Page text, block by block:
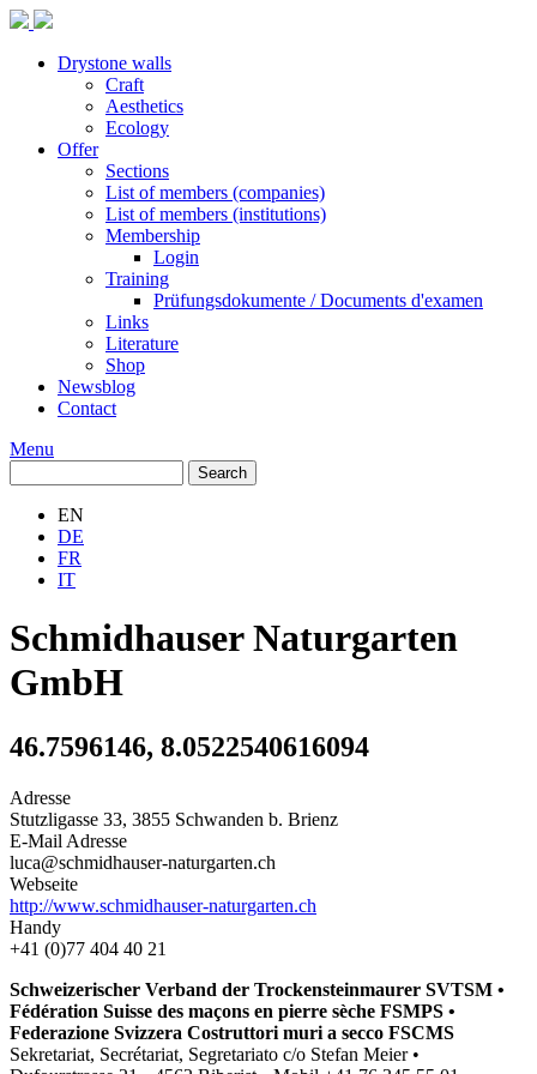
Drystone walls
Craft
Aesthetics
Ecology
Offer
Sections
List of members (companies)
List of members (institutions)
Membership
Login
Training
Prüfungsdokumente / Documents d'examen
Links
Literature
Shop
Newsblog
Contact
Menu
Search
EN
DE
FR
IT
Schmidhauser Naturgarten
GmbH
46.7596146, 8.0522540616094
Adresse
Stutzligasse 33, 3855 Schwanden b. Brienz
E-Mail Adresse
luca@schmidhauser-naturgarten.ch
Webseite
http://www.schmidhauser-naturgarten.ch
Handy
+41 (0)77 404 40 21
Schweizerischer Verband der Trockensteinmaurer SVTSM •
Fédération Suisse des maçons en pierre sèche FSMPS •
Federazione Svizzera Costruttori muri a secco FSCMS
Sekretariat, Secrétariat, Segretariato c/o Stefan Meier •